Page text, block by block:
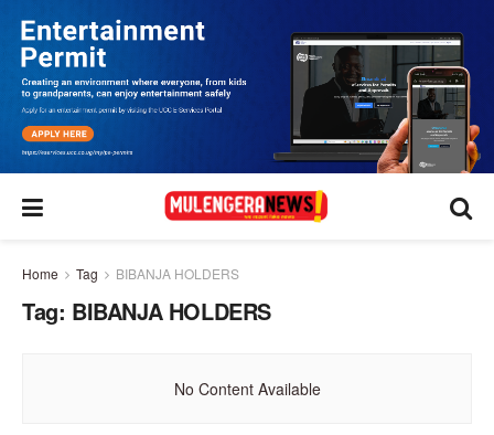
Home Tag BIBANJA HOLDERS
Tag: BIBANJA HOLDERS
No Content Available